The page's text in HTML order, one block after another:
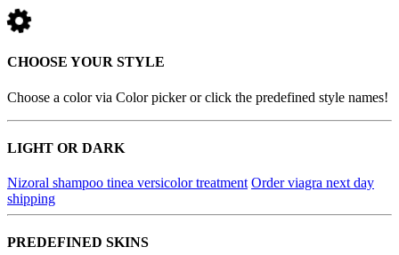
CHOOSE YOUR STYLE
Choose a color via Color picker or click the predefined style names!
LIGHT OR DARK
Nizoral shampoo tinea versicolor treatment Order viagra next day
shipping
PREDEFINED SKINS